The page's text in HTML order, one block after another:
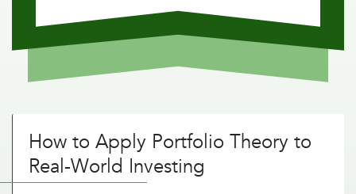
How to Apply Portfolio Theory to
Real-World Investing